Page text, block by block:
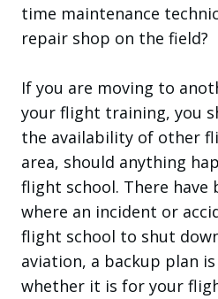
time maintenance
repair shop on the field?
If you are moving to
your flight training, you
the availability of other
area, should anything
flight school. There have
where an incident or
flight school to shut
aviation, a backup plan
whether it is for your